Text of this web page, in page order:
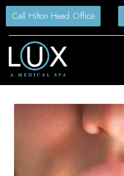
Skip
content
Call Hilton Head Office